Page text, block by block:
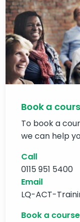
Book a
To book a
we can help
Call
0115 951 5400
Email
LQ-ACT-
Book a course